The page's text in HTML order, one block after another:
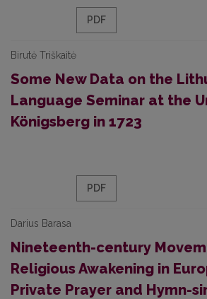
PDF
Birutė Triškaitė
Some New Data on the
Language Seminar at the
Königsberg in 1723
PDF
Darius Barasa
Nineteenth-century
Religious Awakening in
Private Prayer and Hymn-